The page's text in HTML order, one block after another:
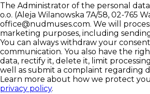
The Administrator of the personal data
o.o. (Aleja Wilanowska 7A/58, 02-765
office@nudmuses.com. We will
marketing purposes, including
You can always withdraw your
communication. You also have the
data, rectify it, delete it, limit
well as submit a complaint regarding
Learn more about how we protect
privacy policy.